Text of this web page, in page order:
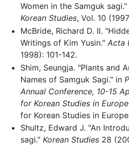
Women in the Samguk sagi."
Korean Studies, Vol. 10
McBride, Richard D. II.
Writings of Kim Yusin." Acta
1998): 101-142.
Shim, Seungja. "Plants and
Names of Samguk Sagi." in
Annual Conference, 10-15
for Korean Studies in Europe
for Korean Studies in
Shultz, Edward J. "An
sagi." Korean Studies28